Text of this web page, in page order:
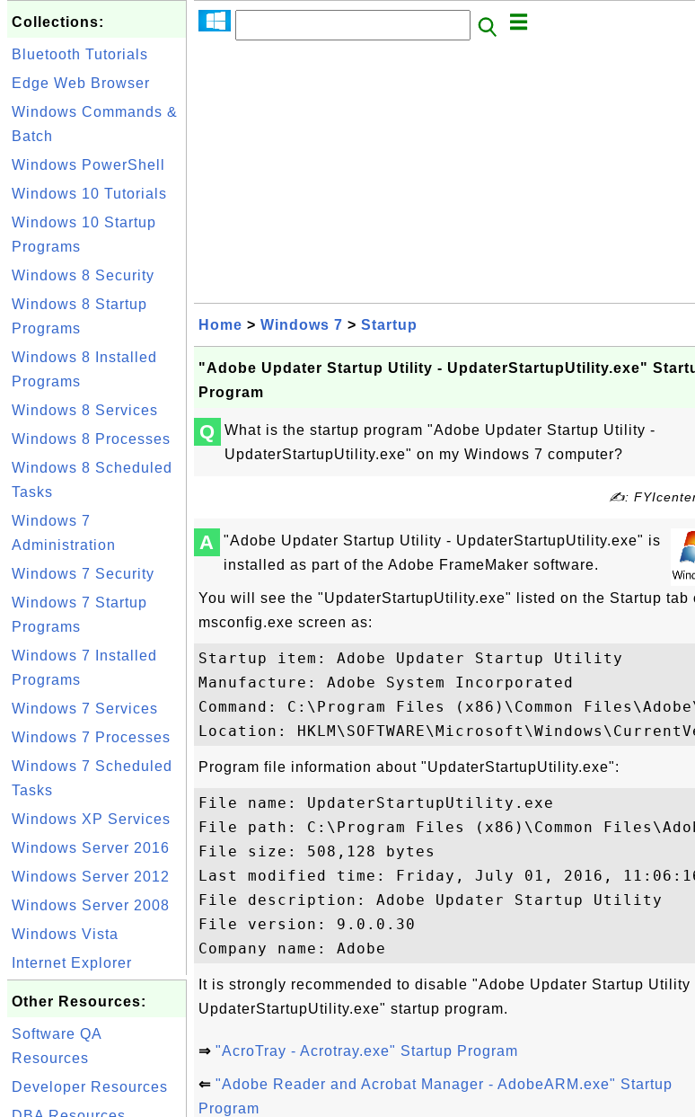
Collections:
Bluetooth Tutorials
Edge Web Browser
Windows Commands &
Batch
Windows PowerShell
Windows 10 Tutorials
Windows 10 Startup
Programs
Windows 8 Security
Windows 8 Startup
Programs
Windows 8 Installed
Programs
Windows 8 Services
Windows 8 Processes
Windows 8 Scheduled
Tasks
Windows 7
Administration
Windows 7 Security
Windows 7 Startup
Programs
Windows 7 Installed
Programs
Windows 7 Services
Windows 7 Processes
Windows 7 Scheduled
Tasks
Windows XP Services
Windows Server 2016
Windows Server 2012
Windows Server 2008
Windows Vista
Internet Explorer
Other Resources:
Software QA
Resources
Developer Resources
Home > Windows 7 > Startup
"Adobe Updater Startup Utility - UpdaterStartupUtility.exe"
Program
Q
What is the startup program "Adobe Updater Startup Utility -
UpdaterStartupUtility.exe" on my Windows 7 computer?
✍:
A
"Adobe Updater Startup Utility - UpdaterStartupUtility.exe" is
installed as part of the Adobe FrameMaker software.
You will see the "UpdaterStartupUtility.exe" listed on the Startup tab
msconfig.exe screen as:
Startup item: Adobe Updater Startup Utility
Manufacture: Adobe System Incorporated
Command: C:\Program Files (x86)\Common
Program file information about "UpdaterStartupUtility.exe":
File name: UpdaterStartupUtility.exe
File path: C:\Program Files (x86)\Common
File size: 508,128 bytes
Last modified time: Friday, ‎July ‎01, ‎2016, ‏‎11:06:16 AM
File description: Adobe Updater Startup Utility
File version: 9.0.0.30
It is strongly recommended to disable "Adobe Updater Startup Utility
UpdaterStartupUtility.exe" startup program.
⇒ "AcroTray - Acrotray.exe" Startup Program
⇐ "Adobe Reader and Acrobat Manager - AdobeARM.exe" Startup
Program